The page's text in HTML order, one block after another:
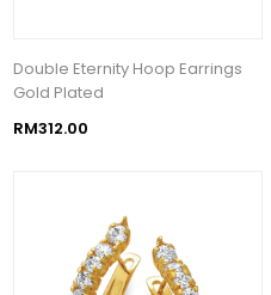
Double Eternity Hoop Earrings
Gold Plated
RM312.00